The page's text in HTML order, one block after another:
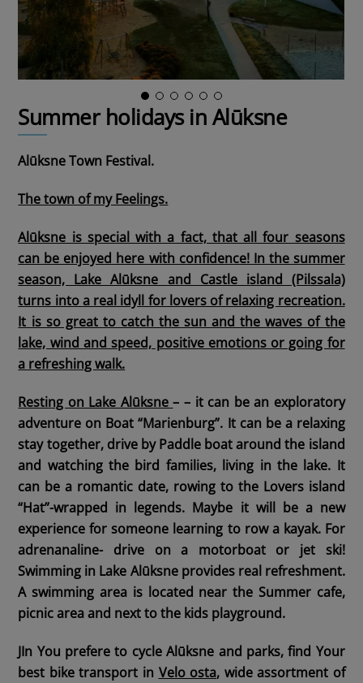
Summer holidays in Alūksne
Alūksne Town Festival.
The town of my Feelings.
Alūksne is special with a fact, that all four seasons
can be enjoyed here with confidence! In the summer
season, Lake Alūksne and Castle island (Pilssala)
turns into a real idyll for lovers of relaxing recreation.
It is so great to catch the sun and the waves of the
lake, wind and speed, positive emotions or going for
a refreshing walk.
Resting on Lake Alūksne– – it can be an exploratory
adventure on Boat “Marienburg”. It can be a relaxing
stay together, drive by Paddle boat around the island
and watching the bird families, living in the lake. It
can be a romantic date, rowing to the Lovers island
“Hat”-wrapped in legends. Maybe it will be a new
experience for someone learning to row a kayak. For
adrenanaline- drive on a motorboat or jet ski!
Swimming in Lake Alūksne provides real refreshment.
A swimming area is located near the Summer cafe,
picnic area and next to the kids playground.
JIn You prefereto cycle Alūksne and parks,find Your
best bike transport in Velo osta, wide assortment of